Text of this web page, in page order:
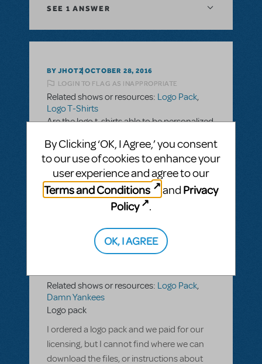
SEE 1 ANSWER
BY JHOTZ OCTOBER 28, 2016
LOGIN TO FLAG AS INAPPROPRIATE
Related shows or resources: Logo Pack,
Logo T-Shirts
Are the logo t-shirts able to be personalized
ANSWER THIS QUESTION
SEE2 ANSWERS
Related shows or resources: Logo Pack,
Damn Yankees
Logo pack
I ordered a logo pack and we paid for our
licensing, but I cannot find where we can
download the files, or instructions about
By Clicking ‘OK, I Agree,’ you consent
to our use of cookies to enhance your
user experience and agree to our
Terms and Conditions
and Privacy
Policy
.
OK, I AGREE